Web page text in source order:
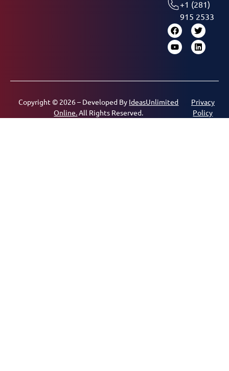
+1 (281)
915 2533
Copyright © 2026 – Developed By IdeasUnlimited
Online.All Rights Reserved.
Privacy
Policy